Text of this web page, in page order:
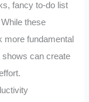
fancy to-do list
these
more fundamental
can create